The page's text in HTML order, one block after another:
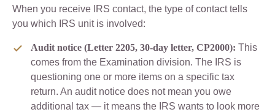
When you receive IRS contact, the type of contact tells
you which IRS unit is involved:
Audit notice (Letter 2205, 30-day letter, CP2000): This
comes from the Examination division. The IRS is
questioning one or more items on a specific tax
return. An audit notice does not mean you owe
additional tax — it means the IRS wants to look more